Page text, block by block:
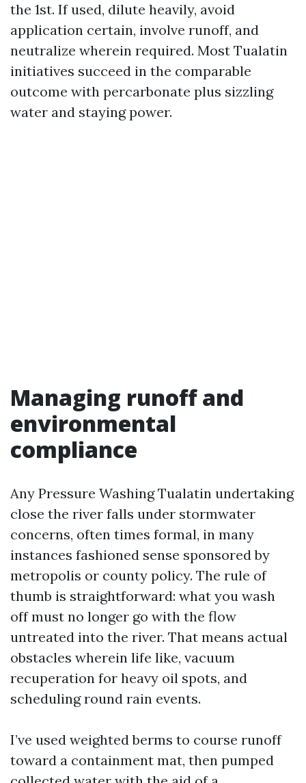
the 1st. If used, dilute heavily, avoid
application certain, involve runoff, and
neutralize wherein required. Most Tualatin
initiatives succeed in the comparable
outcome with percarbonate plus sizzling
water and staying power.
Managing runoff and
environmental
compliance
Any Pressure Washing Tualatin undertaking
close the river falls under stormwater
concerns, often times formal, in many
instances fashioned sense sponsored by
metropolis or county policy. The rule of
thumb is straightforward: what you wash
off must no longer go with the flow
untreated into the river. That means actual
obstacles wherein life like, vacuum
recuperation for heavy oil spots, and
scheduling round rain events.
I’ve used weighted berms to course runoff
toward a containment mat, then pumped